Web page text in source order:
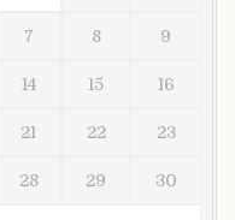
7 8 9
14 15 16
21 22 23
28 29 30